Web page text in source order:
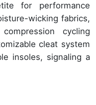
for performance
wicking fabrics,
cycling
cleat system
insoles, signaling a